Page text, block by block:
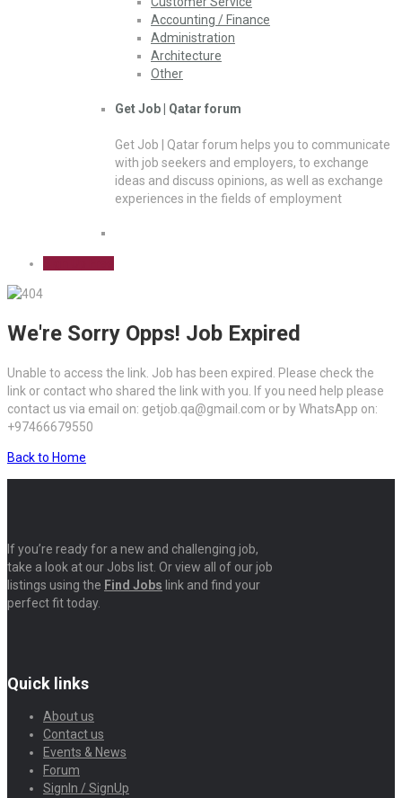
Accounting / Finance
Administration
Architecture
Other
Get Job | Qatar forum
Get Job | Qatar forum helps you to communicate
with job seekers and employers, to exchange
ideas and discuss opinions, as well as exchange
experiences in the fields of employment
We're Sorry Opps! Job Expired
Unable to access the link. Job has been expired. Please check the
link or contact who shared the link with you. If you need help please
contact us via email on: getjob.qa@gmail.com or by WhatsApp on:
+97466679550
Back to Home
If you’re ready for a new and challenging job,
take a look at our Jobs list. Or view all of our job
listings using the Find Jobs link and find your
perfect fit today.
Quick links
About us
Contact us
Events & News
Forum
SignIn / SignUp